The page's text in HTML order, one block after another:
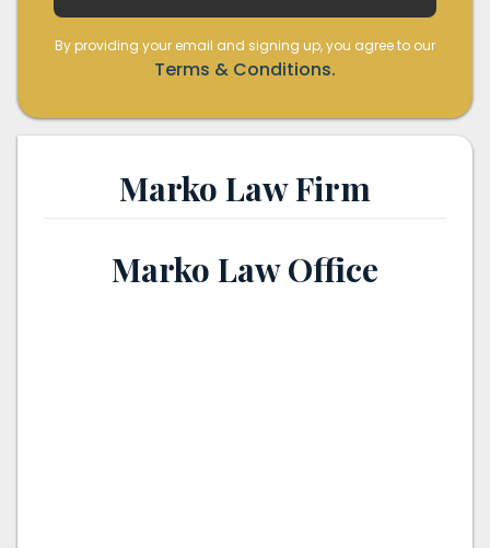
By providing your email and signing up, you agree to our
Terms & Conditions.
Marko Law Firm
Marko Law Office